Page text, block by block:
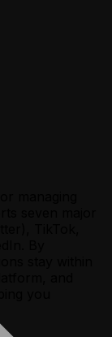
TikTok,
By
stay within
and
you